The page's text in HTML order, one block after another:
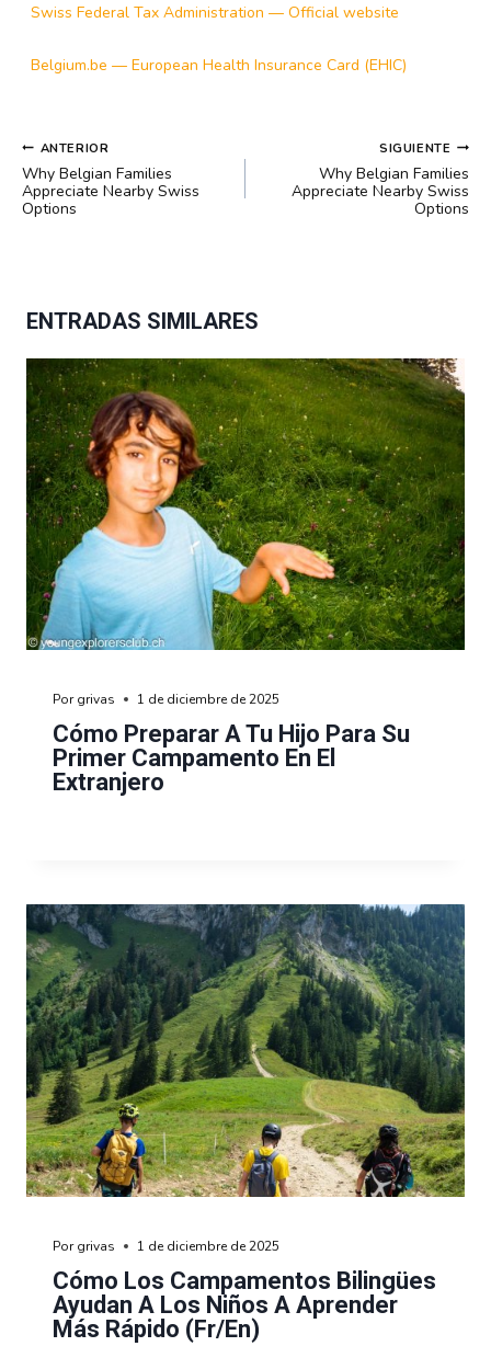
Swiss Federal Tax Administration — Official website
Belgium.be — European Health Insurance Card (EHIC)
NAVEGACIÓN
DE
ENTRADAS
ANTERIOR
Why Belgian Families
Appreciate Nearby Swiss
Options
SIGUIENTE
Why Belgian Families
Appreciate Nearby Swiss
Options
ENTRADAS SIMILARES
Cómo Preparar A Tu Hijo Para Su
Primer Campamento En El
Extranjero
Por grivas 1 de diciembre de 2025
Cómo Los Campamentos Bilingües
Ayudan A Los Niños A Aprender
Más Rápido (fr/en)
Por grivas 1 de diciembre de 2025